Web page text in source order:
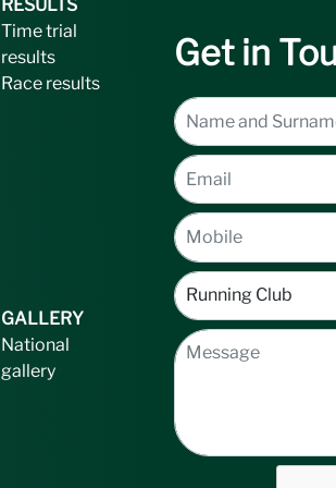
RESULTS
Time trial
results
Race results
GALLERY
National
gallery
Get in